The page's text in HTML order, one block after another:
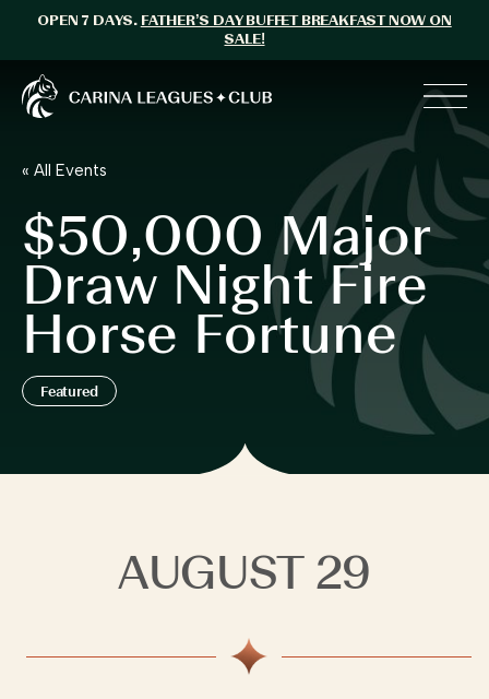
OPEN 7 DAYS. FATHER’S DAY BUFFET BREAKFAST NOW ON
SALE!
Carina Leagues Club
« All Events
$50,000 Major
Draw Night Fire
Horse Fortune
Featured
AUGUST 29